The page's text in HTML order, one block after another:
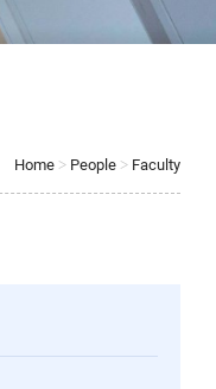
Home > People > Faculty